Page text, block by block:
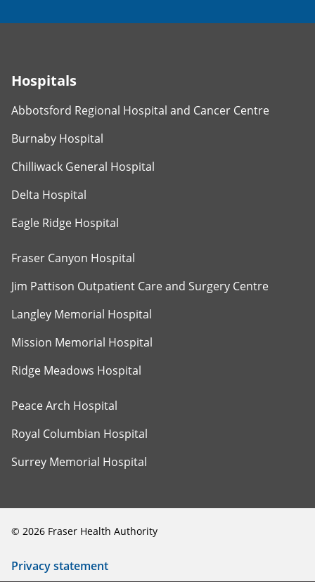
Hospitals
Abbotsford Regional Hospital and Cancer Centre
Burnaby Hospital
Chilliwack General Hospital
Delta Hospital
Eagle Ridge Hospital
Fraser Canyon Hospital
Jim Pattison Outpatient Care and Surgery Centre
Langley Memorial Hospital
Mission Memorial Hospital
Ridge Meadows Hospital
Peace Arch Hospital
Royal Columbian Hospital
Surrey Memorial Hospital
© 2026 Fraser Health Authority
Privacy statement